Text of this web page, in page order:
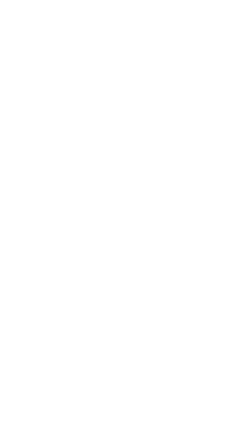
will make a unique gift for any